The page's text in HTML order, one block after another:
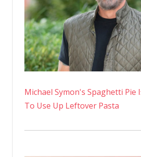
Michael Symon's Spaghetti Pie
To Use Up Leftover Pasta